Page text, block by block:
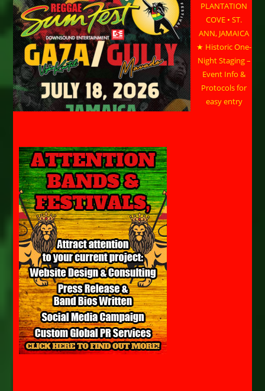
PLANTATION
COVE • ST.
ANN, JAMAICA
★ Historic One-
Night Staging –
Event Info &
Protocols for
easy entry